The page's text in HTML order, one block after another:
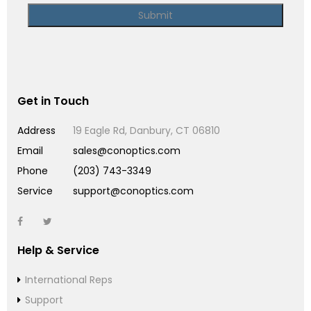
Get in Touch
Address
19 Eagle Rd, Danbury, CT 06810
Email
sales@conoptics.com
Phone
(203) 743-3349
Service
support@conoptics.com
Help & Service
International Reps
Support